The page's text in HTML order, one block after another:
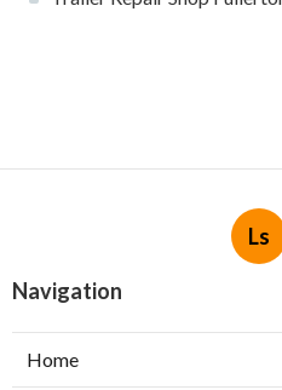
Ls
Navigation
Home